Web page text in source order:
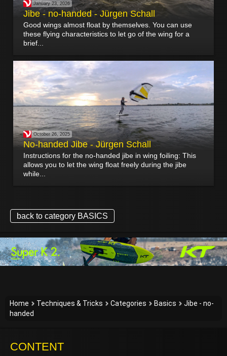
January 23, 2026
Jibe - no-handed - Jürgen Schall
Good wings almost float by themselves. You can use
these flying characteristics to let go of the wing for a
brief...
October 26, 2025
No-handed Jibe - Jürgen Schall
Instructions for the no-handed jibe in wing foiling: This
allows you to let the wing float freely during the jibe
while...
back to category BASICS
Home Techniques & Tricks Categories Basics
Jibe - no-
handed
CONTENT